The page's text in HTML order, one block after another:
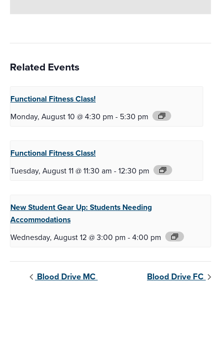
Related Events
Functional FitnessClass!
Monday, August 10 @ 4:30 pm - 5:30 pm
Functional FitnessClass!
Tuesday, August 11 @ 11:30 am -12:30 pm
New Student Gear Up:Students Needing
Accommodations
Wednesday, August 12 @ 3:00 pm -4:00 pm
Blood Drive MC Blood Drive FC